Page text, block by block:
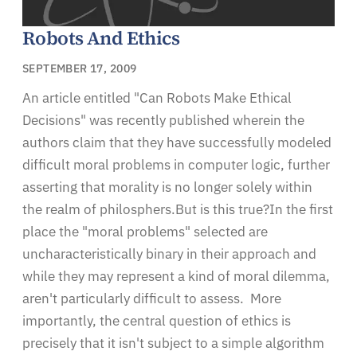
Robots And Ethics
SEPTEMBER 17, 2009
An article entitled "Can Robots Make Ethical
Decisions" was recently published wherein the
authors claim that they have successfully modeled
difficult moral problems in computer logic, further
asserting that morality is no longer solely within
the realm of philosphers.But is this true?In the first
place the "moral problems" selected are
uncharacteristically binary in their approach and
while they may represent a kind of moral dilemma,
aren't particularly difficult to assess. More
importantly, the central question of ethics is
precisely that it isn't subject to a simple algorithm